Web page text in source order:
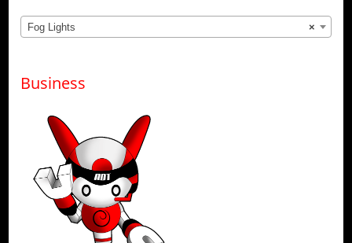
×
Fog Lights
Business